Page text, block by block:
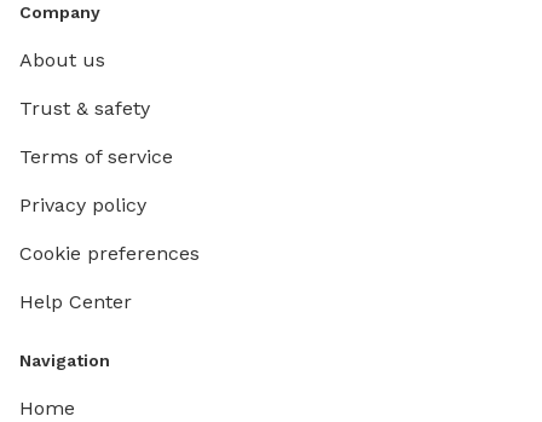
Company
About us
Trust & safety
Terms of service
Privacy policy
Cookie preferences
Help Center
Navigation
Home